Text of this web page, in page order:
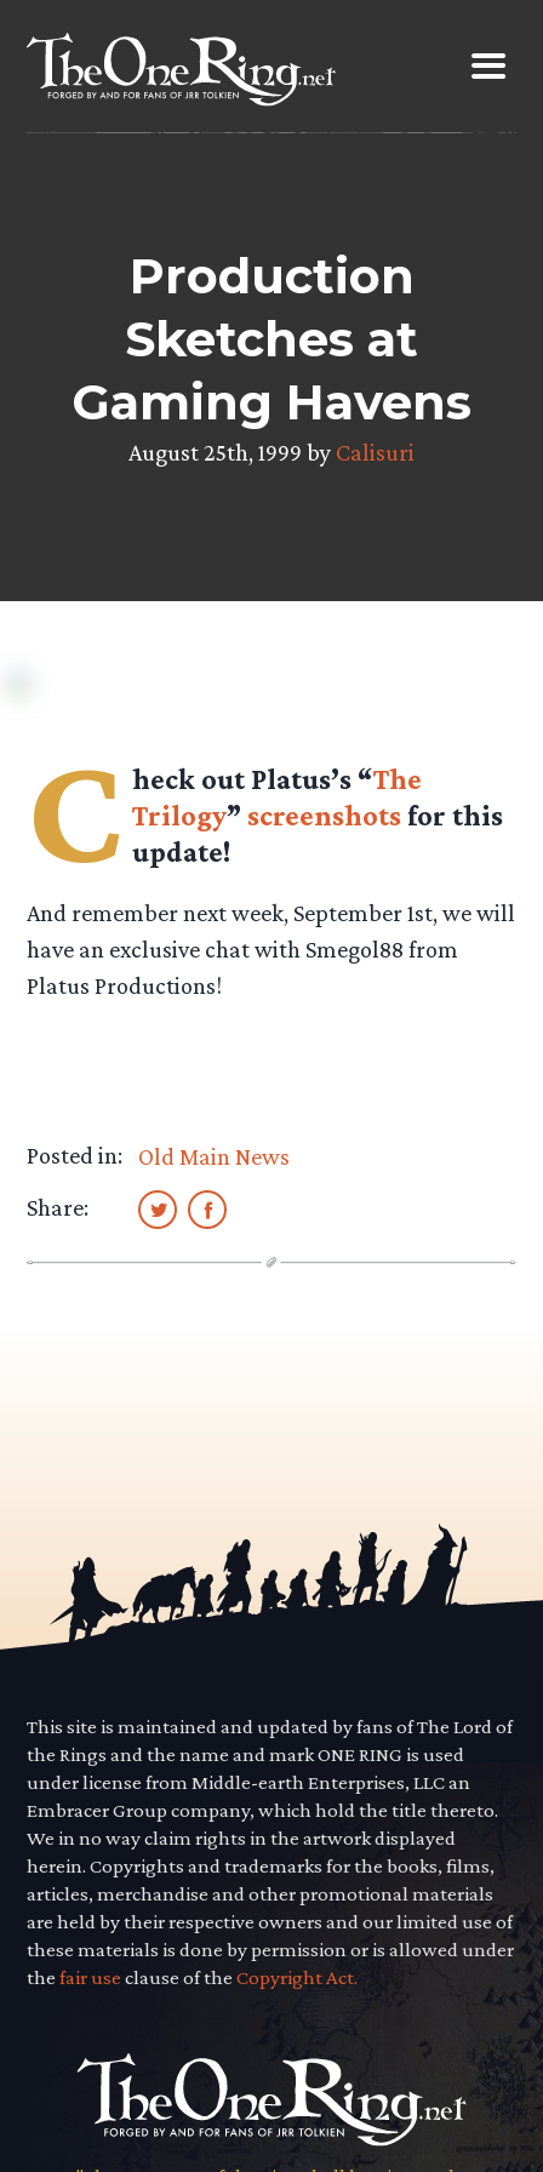
content
Production
Sketches at
Gaming Havens
August 25th, 1999 by Calisuri
C heck out Platus’s “The
Trilogy” screenshotsfor this
update!
And remember next week, September 1st, we will
have an exclusive chat with Smegol88 from
Platus Productions!
Posted in:
Old Main News
Share:
This site is maintained and updated by fans of The Lord of
the Rings and the name and mark ONE RING is used
under license from Middle-earth Enterprises, LLC an
Embracer Group company, which hold the title thereto.
We in no way claim rights in the artwork displayed
herein. Copyrights and trademarks for the books, films,
articles, merchandise and other promotional materials
are held by their respective owners and our limited use of
these materials is done by permission or is allowed under
thefair use clause of theCopyright Act.